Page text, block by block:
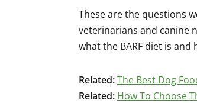
These are the questions
veterinarians and canine
what the BARF diet is
Related:The Best Dog
Related: How To Choose